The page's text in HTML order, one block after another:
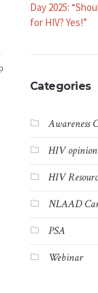
Day 2025:
for HIV? Yes!”
Categories
Awareness
HIV opinion
HIV
NLAAD
PSA
Webinar